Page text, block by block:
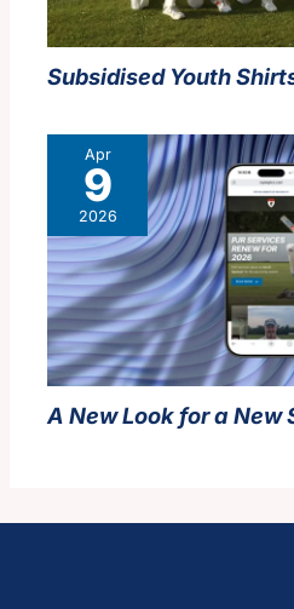
Subsidised Youth
Apr
9
2026
A New Look for a New